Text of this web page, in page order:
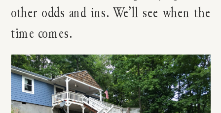
other odds and ins. We’ll see when the
time comes.